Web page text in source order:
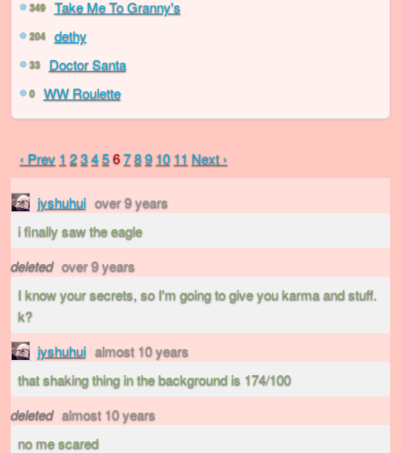
349 Take Me To Granny's
204 dethy
33 Doctor Santa
0 WW Roulette
‹ Prev 1 23456789 10 11 Next ›
jyshuhui over 9 years
i finally saw the eagle
deleted over 9 years
I know your secrets, so I'm going to give you karma and stuff.
k?
jyshuhui almost 10 years
that shaking thing in the background is 174/100
deleted almost 10 years
no me scared